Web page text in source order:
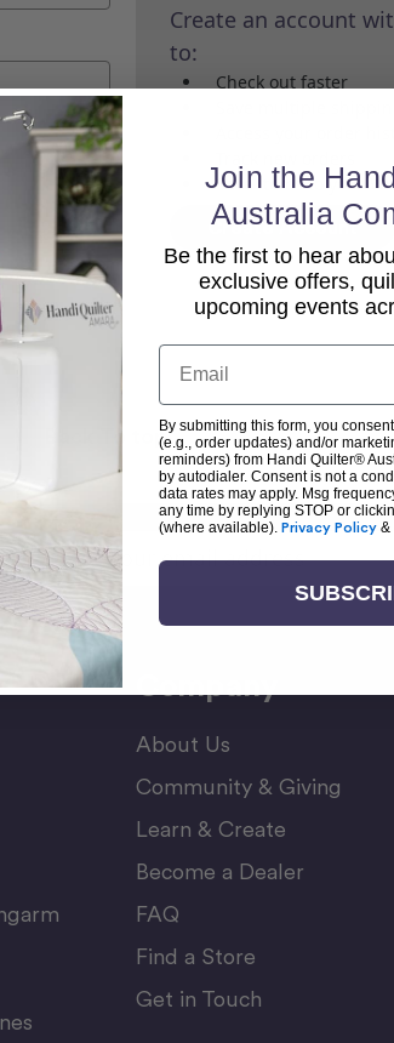
Create an account
to:
Check out faster
Save items to your
Create Account
Back To top
Email
Address
About Us
Community & Giving
Learn & Create
Become a Dealer
FAQ
Find a Store
Get in Touch
Join the
Australia
Be the first to hear
exclusive offers,
upcoming events
Email
By submitting this form, you
(e.g., order updates) and/or
reminders) from Handi Quilter®
by autodialer. Consent is not a
data rates may apply. Msg
any time by replying STOP or
(where available). Privacy Policy &